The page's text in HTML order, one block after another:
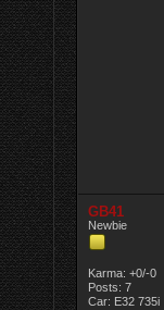
GB41
Newbie
Karma: +0/-0
Posts: 7
Car: E32 735i